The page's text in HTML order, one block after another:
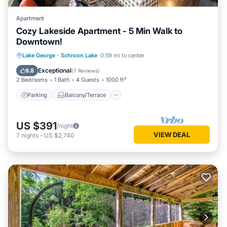
Apartment
Cozy Lakeside Apartment - 5 Min Walk to
Downtown!
Lake George · Schroon Lake 0.59 mi to center
9.8 Exceptional(7 Reviews)
2 Bedrooms 1 Bath 4 Guests 1000 ft²
Parking Balcony/Terrace
Parking Balcony/Terrace
Internet
US $391/night
7 nights - US $2,740 VIEW DEAL